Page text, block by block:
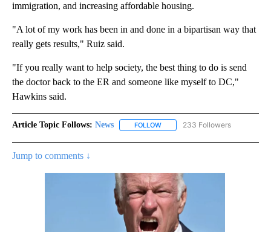
immigration, and increasing affordable housing.
"A lot of my work has been in and done in a bipartisan way that
really gets results," Ruiz said.
"If you really want to help society, the best thing to do is send
the doctor back to the ER and someone like myself to DC,"
Hawkins said.
Article Topic Follows: News FOLLOW FOLLOW "NEWS" TO RECEIVE
233 Followers
Jump to comments ↓